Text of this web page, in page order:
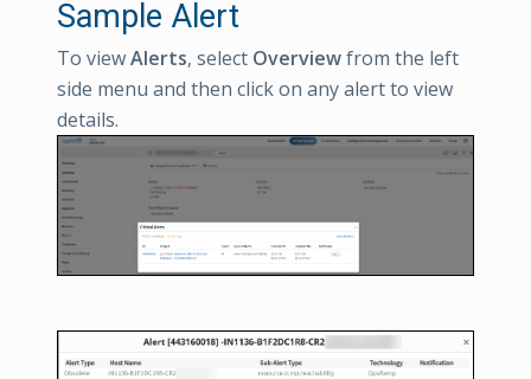
Sample Alert
To viewAlerts, select Overviewfrom the left
side menu and then click on any alert to view
details.